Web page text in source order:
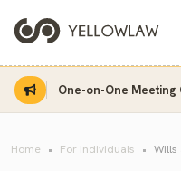
Home For Individuals Wills